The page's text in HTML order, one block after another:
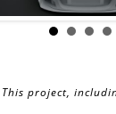
This project,